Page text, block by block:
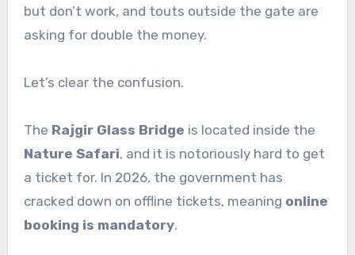
but don’t work, and touts outside the gate are
asking for double the money.
Let’s clear the confusion.
The Rajgir Glass Bridge is located inside the
Nature Safari, and it is notoriously hard to get
a ticket for. In 2026, the government has
cracked down on offline tickets, meaning online
booking is mandatory.